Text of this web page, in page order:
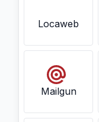
Locaweb
Mailgun